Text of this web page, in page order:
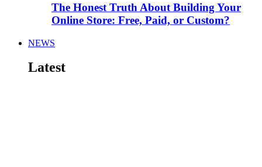
The Honest Truth About Building Your
Online Store: Free, Paid, or Custom?
NEWS
Latest